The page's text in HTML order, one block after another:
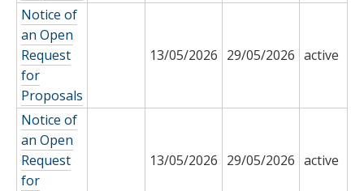
Notice of
an Open
Request
for
Proposals
13/05/2026 29/05/2026 active
Notice of
an Open
Request
for
13/05/2026 29/05/2026 active